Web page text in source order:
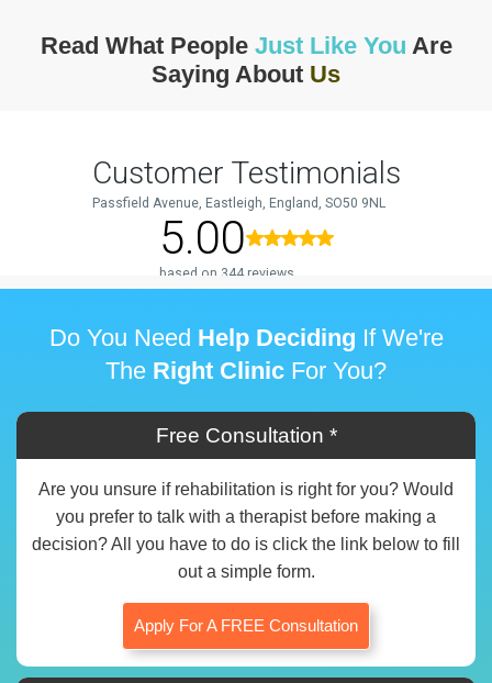
Read What People Just Like You Are
Saying About Us
Do You Need Help Deciding If We're
The Right Clinic For You?
Free Consultation *
Are you unsure if rehabilitation is right for you? Would
you prefer to talk with a therapist before making a
decision? All you have to do is click the link below to fill
out a simple form.
Apply For A FREE Consultation